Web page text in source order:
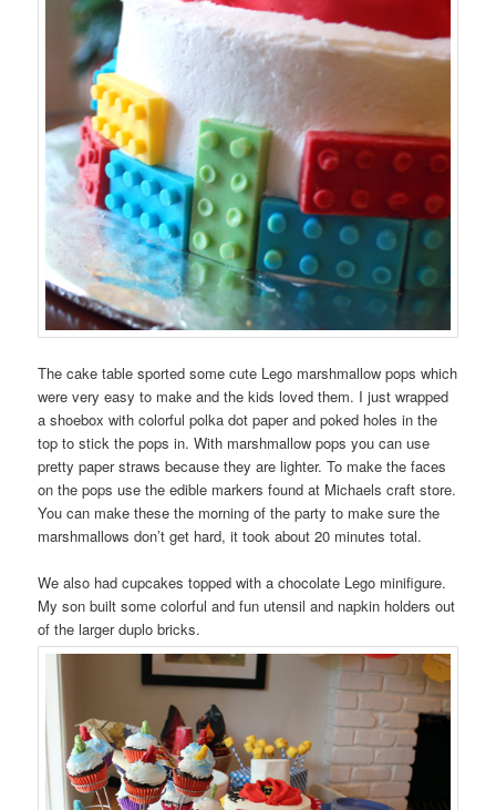
The cake table sported some cute Lego marshmallow pops which
were very easy to make and the kids loved them. I just wrapped
a shoebox with colorful polka dot paper and poked holes in the
top to stick the pops in. With marshmallow pops you can use
pretty paper straws because they are lighter. To make the faces
on the pops use the edible markers found at Michaels craft store.
You can make these the morning of the party to make sure the
marshmallows don’t get hard, it took about 20 minutes total.
We also had cupcakes topped with a chocolate Lego minifigure.
My son built some colorful and fun utensil and napkin holders out
of the larger duplo bricks.